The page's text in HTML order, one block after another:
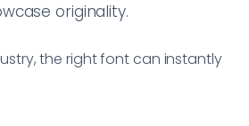
originality.
the right font can instantly